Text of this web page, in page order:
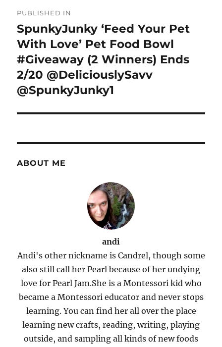
navigation
PUBLISHED IN
SpunkyJunky ‘Feed Your Pet
With Love’ Pet Food Bowl
#Giveaway (2 Winners) Ends
2/20 @DeliciouslySavv
@SpunkyJunky1
ABOUT ME
andi
Andi's other nickname is Candrel, though some
also still call her Pearl because of her undying
love for Pearl Jam.She is a Montessori kid who
became a Montessori educator and never stops
learning. You can find her all over the place
learning new crafts, reading, writing, playing
outside, and sampling all kinds of new foods